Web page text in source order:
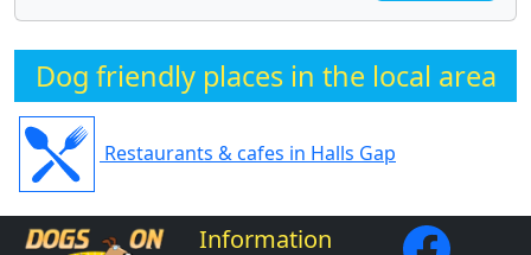
Dog friendly places in the local area
Restaurants & cafes in Halls Gap
Information